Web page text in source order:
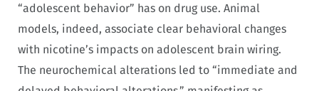
“adolescent behavior” has on drug use. Animal
models, indeed, associate clear behavioral changes
with nicotine’s impacts on adolescent brain wiring.
The neurochemical alterations led to “immediate and